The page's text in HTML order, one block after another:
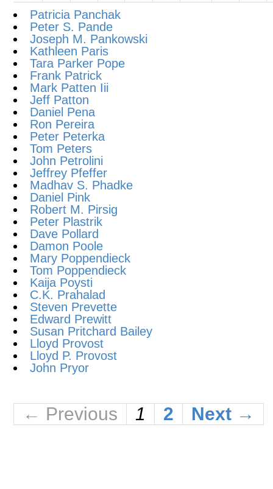
Patricia Panchak
Peter S. Pande
Joseph M. Pankowski
Kathleen Paris
Tara Parker Pope
Frank Patrick
Mark Patten Iii
Jeff Patton
Daniel Pena
Ron Pereira
Peter Peterka
Tom Peters
John Petrolini
Jeffrey Pfeffer
Madhav S. Phadke
Daniel Pink
Robert M. Pirsig
Peter Plastrik
Dave Pollard
Damon Poole
Mary Poppendieck
Tom Poppendieck
Kaija Poysti
C.K. Prahalad
Steven Prevette
Edward Prewitt
Susan Pritchard Bailey
Lloyd Provost
Lloyd P. Provost
John Pryor
← Previous 1 2 Next →